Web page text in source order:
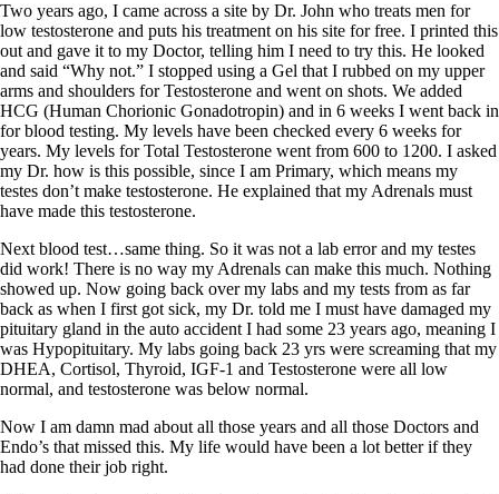
Two years ago, I came across a site by Dr. John who treats men for
low testosterone and puts his treatment on his site for free. I printed this
out and gave it to my Doctor, telling him I need to try this. He looked
and said “Why not.” I stopped using a Gel that I rubbed on my upper
arms and shoulders for Testosterone and went on shots. We added
HCG (Human Chorionic Gonadotropin) and in 6 weeks I went back in
for blood testing. My levels have been checked every 6 weeks for
years. My levels for Total Testosterone went from 600 to 1200. I asked
my Dr. how is this possible, since I am Primary, which means my
testes don’t make testosterone. He explained that my Adrenals must
have made this testosterone.
Next blood test…same thing. So it was not a lab error and my testes
did work! There is no way my Adrenals can make this much. Nothing
showed up. Now going back over my labs and my tests from as far
back as when I first got sick, my Dr. told me I must have damaged my
pituitary gland in the auto accident I had some 23 years ago, meaning I
was Hypopituitary. My labs going back 23 yrs were screaming that my
DHEA, Cortisol, Thyroid, IGF-1 and Testosterone were all low
normal, and testosterone was below normal.
Now I am damn mad about all those years and all those Doctors and
Endo’s that missed this. My life would have been a lot better if they
had done their job right.